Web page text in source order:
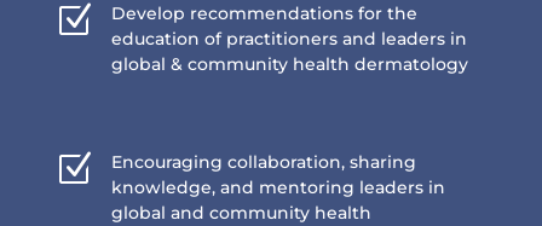
Z
Develop recommendations for the
education of practitioners and leaders in
global & community health dermatology
Z
Encouraging collaboration, sharing
knowledge, and mentoring leaders in
global and community health